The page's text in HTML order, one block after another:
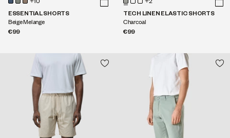
ESSENTIAL SHORTS
Beige Melange
€99
TECH LINEN ELASTIC SHORTS
Charcoal
€99